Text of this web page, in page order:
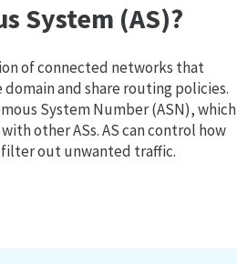
System (AS)?
of connected networks that
and share routing policies.
System Number (ASN), which
other ASs. AS can control how
out unwanted traffic.